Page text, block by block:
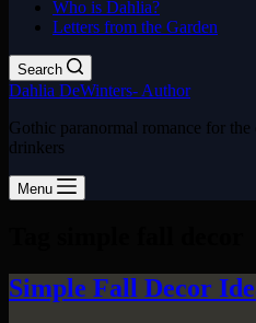
Who is Dahlia?
Letters from the Garden
Search
Dahlia DeWinters- Author
Gothic paranormal romance for
drinkers
Menu
Simple Fall Decor